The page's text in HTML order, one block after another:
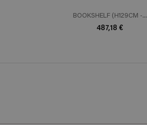
BOOKSHELF (H129CM -...
487,18 €